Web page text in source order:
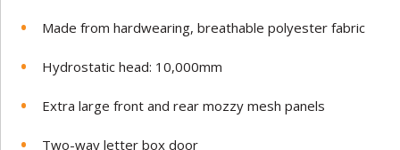
Made from hardwearing, breathable polyester fabric
Hydrostatic head: 10,000mm
Extra large front and rear mozzy mesh panels
Two-way letter box door